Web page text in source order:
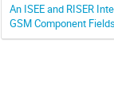
An ISEE and RISER
GSM Component Fields